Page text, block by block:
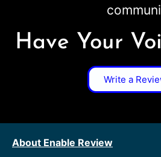
Have Your
Write a
About Enable Review